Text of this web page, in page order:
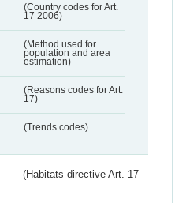
(Country codes for Art.
17 2006)
(Method used for
population and area
estimation)
(Reasons codes for Art.
17)
(Trends codes)
(Habitats directive Art. 17